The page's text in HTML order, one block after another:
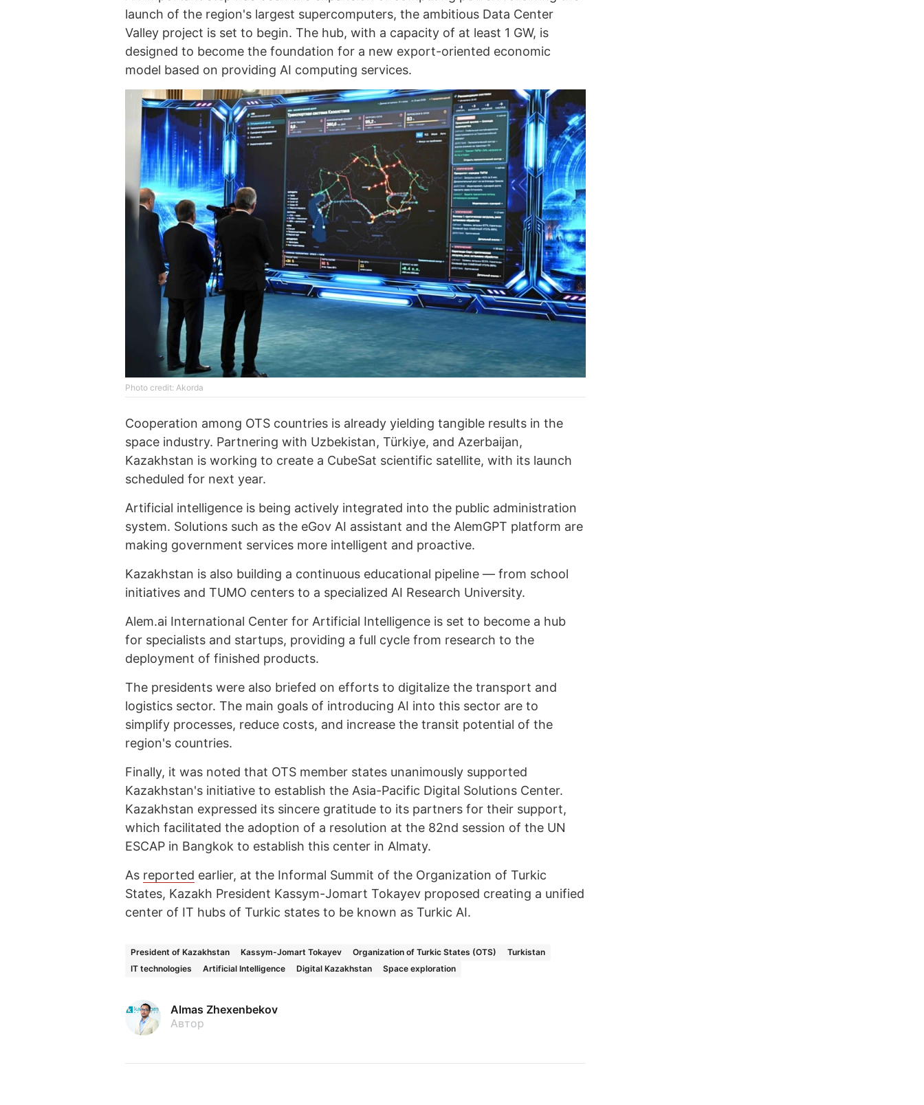
launch of the region's largest supercomputers, the ambitious Data Center
Valley project is set to begin. The hub, with a capacity of at least 1 GW, is
designed to become the foundation for a new export-oriented economic
model based on providing AI computing services.
Photo credit: Akorda
Cooperation among OTS countries is already yielding tangible results in the
space industry. Partnering with Uzbekistan, Türkiye, and Azerbaijan,
Kazakhstan is working to create a CubeSat scientific satellite, with its launch
scheduled for next year.
Artificial intelligence is being actively integrated into the public administration
system. Solutions such as the eGov AI assistant and the AlemGPT platform are
making government services more intelligent and proactive.
Kazakhstan is also building a continuous educational pipeline — from school
initiatives and TUMO centers to a specialized AI Research University.
Alem.ai International Center for Artificial Intelligence is set to become a hub
for specialists and startups, providing a full cycle from research to the
deployment of finished products.
The presidents were also briefed on efforts to digitalize the transport and
logistics sector. The main goals of introducing AI into this sector are to
simplify processes, reduce costs, and increase the transit potential of the
region's countries.
Finally, it was noted that OTS member states unanimously supported
Kazakhstan's initiative to establish the Asia-Pacific Digital Solutions Center.
Kazakhstan expressed its sincere gratitude to its partners for their support,
which facilitated the adoption of a resolution at the 82nd session of the UN
ESCAP in Bangkok to establish this center in Almaty.
As reported earlier, at the Informal Summit of the Organization of Turkic
States, Kazakh President Kassym-Jomart Tokayev proposed creating a unified
center of IT hubs of Turkic states to be known as Turkic AI.
President of Kazakhstan Kassym-Jomart Tokayev Organization of Turkic States (OTS)
Turkistan
IT technologies
Artificial Intelligence Digital Kazakhstan Space exploration
Almas Zhexenbekov
Автор